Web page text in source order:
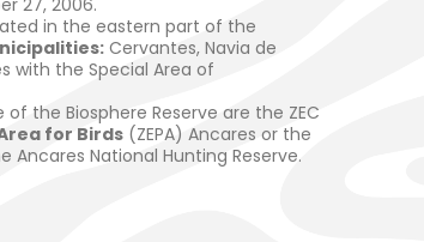
27, 2006.
in the eastern part of the
Cervantes, Navia de
with the Special Area of
the Biosphere Reserve are the ZEC
for Birds(ZEPA) Ancares or the
Ancares National Hunting Reserve.